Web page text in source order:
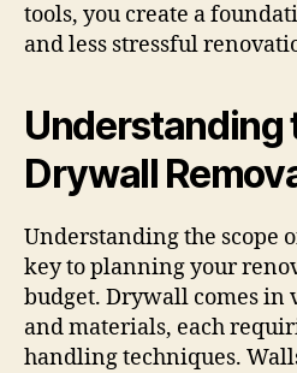
tools, you create a
and less stressful
Understanding
Drywall
Understanding the scope
key to planning your
budget. Drywall comes in
and materials, each
handling techniques.